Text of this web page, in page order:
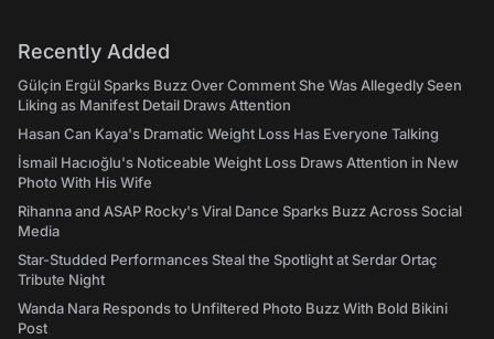
Recently Added
Gülçin Ergül Sparks Buzz Over Comment She Was Allegedly Seen
Liking as Manifest Detail Draws Attention
Hasan Can Kaya's Dramatic Weight Loss Has Everyone Talking
İsmail Hacıoğlu's Noticeable Weight Loss Draws Attention in New
Photo With His Wife
Rihanna and ASAP Rocky's Viral Dance Sparks Buzz Across Social
Media
Star-Studded Performances Steal the Spotlight at Serdar Ortaç
Tribute Night
Wanda Nara Responds to Unfiltered Photo Buzz With Bold Bikini
Post